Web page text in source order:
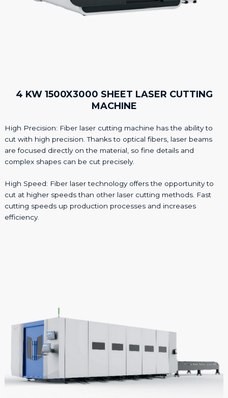
4 KW 1500X3000 SHEET LASER CUTTING
MACHINE
High Precision: Fiber laser cutting machine has the ability to
cut with high precision. Thanks to optical fibers, laser beams
are focused directly on the material, so fine details and
complex shapes can be cut precisely.
High Speed: Fiber laser technology offers the opportunity to
cut at higher speeds than other laser cutting methods. Fast
cutting speeds up production processes and increases
efficiency.